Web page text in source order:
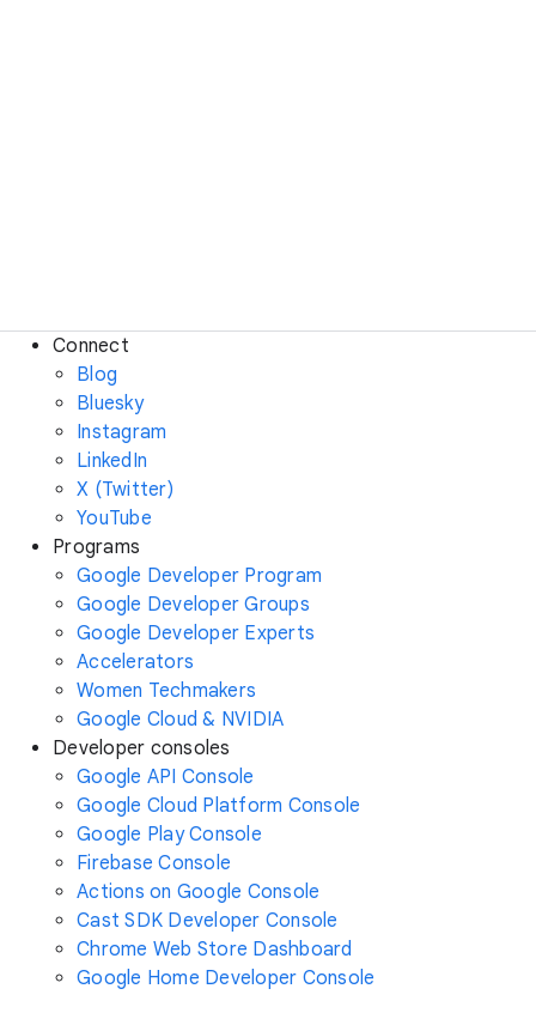
Connect
Blog
Bluesky
Instagram
LinkedIn
X (Twitter)
YouTube
Programs
Google Developer Program
Google Developer Groups
Google Developer Experts
Accelerators
Women Techmakers
Google Cloud & NVIDIA
Developer consoles
Google API Console
Google Cloud Platform Console
Google Play Console
Firebase Console
Actions on Google Console
Cast SDK Developer Console
Chrome Web Store Dashboard
Google Home Developer Console